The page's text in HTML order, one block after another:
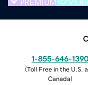
PREMIUM
1-855-646-1390
(Toll Free in the U.S.
Canada)